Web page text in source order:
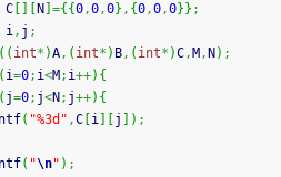
C N ={ {0,0,0} , {0,0,0} } ;
i, j ;
( ( int* )A, ( int* ) B, ( int* )C, M , N ) ;
( i=0; i<M ; i++) {
( j=0; j<N ; j++) {
( "%3d" ,C i j ) ;
( "\n" ) ;